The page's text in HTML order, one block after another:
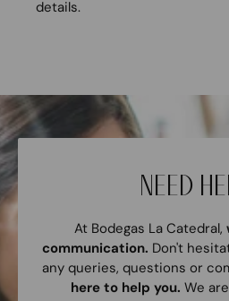
details.
NEED
At Bodegas La Catedral,
communication. Don't
any queries, questions or
here to help you. We